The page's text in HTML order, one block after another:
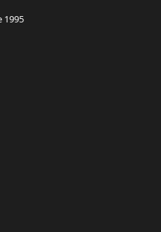
1995